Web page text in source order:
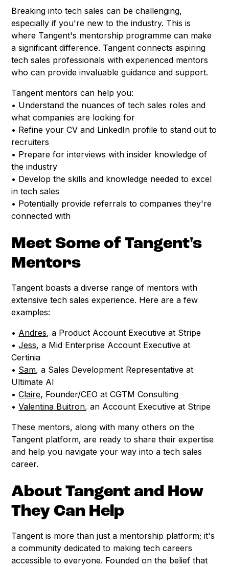
Breaking into tech sales can be challenging,
especially if you're new to the industry. This is
where Tangent's mentorship programme can make
a significant difference. Tangent connects aspiring
tech sales professionals with experienced mentors
who can provide invaluable guidance and support.
Tangent mentors can help you:
• Understand the nuances of tech sales roles and
what companies are looking for
• Refine your CV and LinkedIn profile to stand out to
recruiters
• Prepare for interviews with insider knowledge of
the industry
• Develop the skills and knowledge needed to excel
in tech sales
• Potentially provide referrals to companies they're
connected with
Meet Some of Tangent's
Mentors
Tangent boasts a diverse range of mentors with
extensive tech sales experience. Here are a few
examples:
• Andres, a Product Account Executive at Stripe
•Jess, a Mid Enterprise Account Executive at
Certinia
• Sam, a Sales Development Representative at
Ultimate AI
•Claire, Founder/CEO at CGTM Consulting
•Valentina Buitron, an Account Executive at Stripe
These mentors, along with many others on the
Tangent platform, are ready to share their expertise
and help you navigate your way into a tech sales
career.
About Tangent and How
They Can Help
Tangent is more than just a mentorship platform; it's
a community dedicated to making tech careers
accessible to everyone. Founded on the belief that